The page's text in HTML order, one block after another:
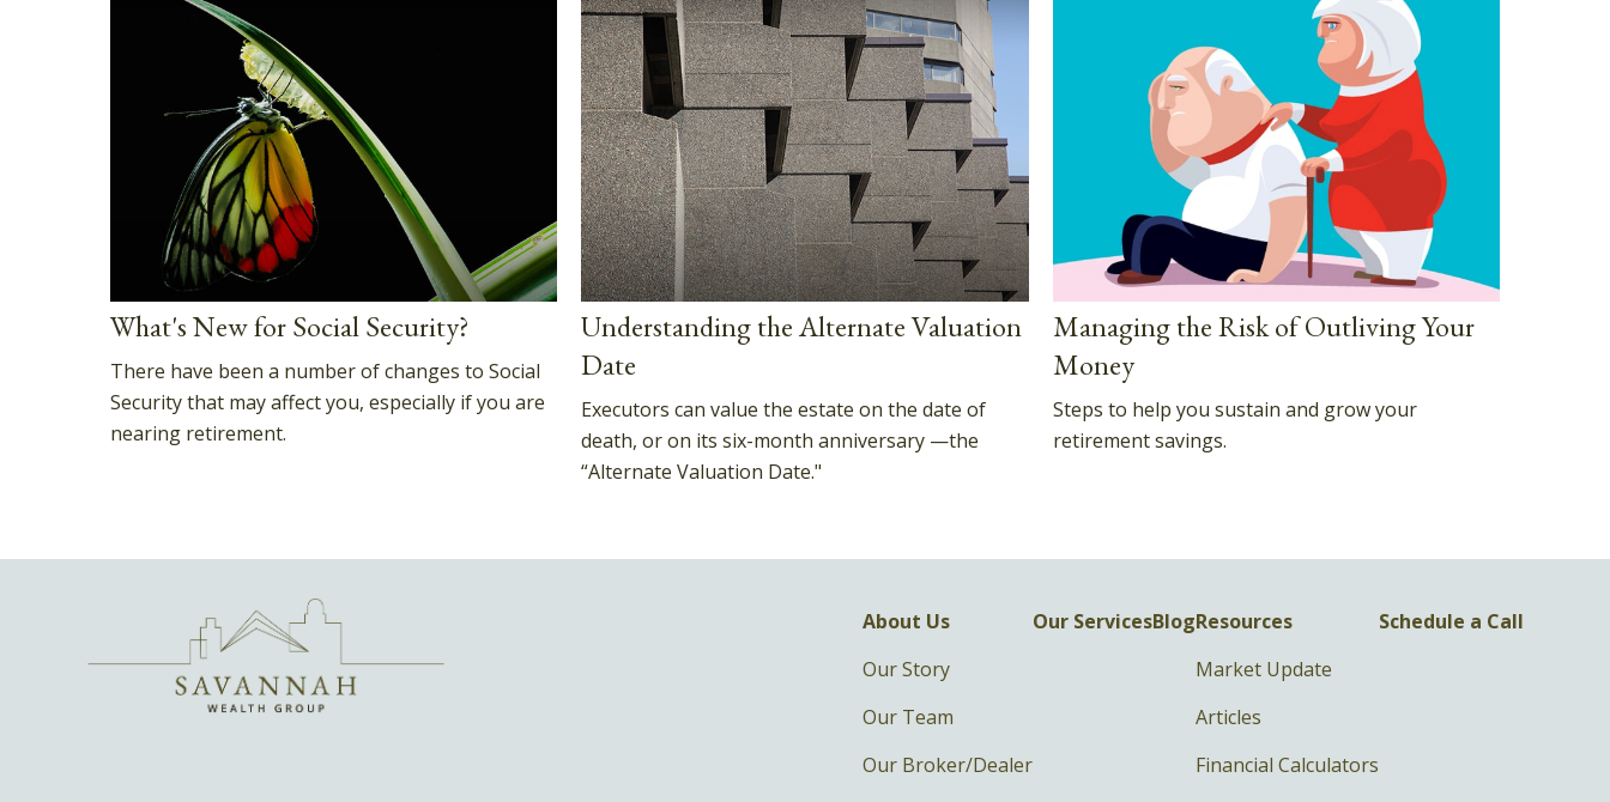
What's New for Social Security?
There have been a number of changes to Social
Security that may affect you, especially if you are
nearing retirement.
Understanding the Alternate Valuation
Date
Executors can value the estate on the date of
death, or on its six-month anniversary —the
“Alternate Valuation Date."
Managing the Risk of Outliving Your
Money
Steps to help you sustain and grow your
retirement savings.
About Us
Our Story
Our Team
Our Broker/Dealer
Our ServicesBlogResources
Market Update
Articles
Financial Calculators
Schedule a Call